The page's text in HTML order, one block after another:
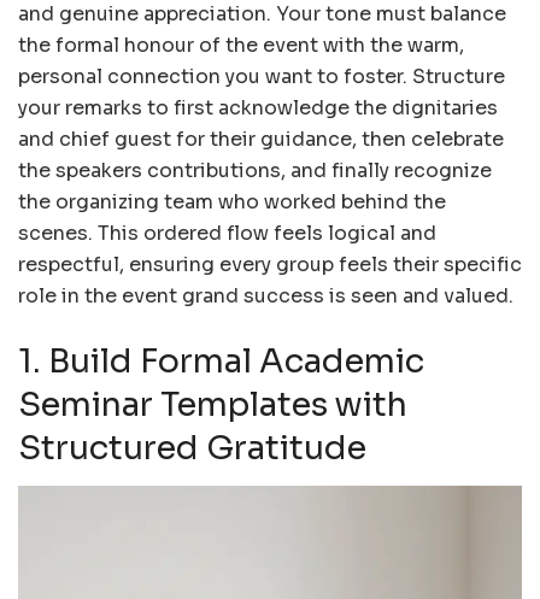
and genuine appreciation. Your tone must balance
the formal honour of the event with the warm,
personal connection you want to foster. Structure
your remarks to first acknowledge the dignitaries
and chief guest for their guidance, then celebrate
the speakers contributions, and finally recognize
the organizing team who worked behind the
scenes. This ordered flow feels logical and
respectful, ensuring every group feels their specific
role in the event grand success is seen and valued.
1. Build Formal Academic
Seminar Templates with
Structured Gratitude